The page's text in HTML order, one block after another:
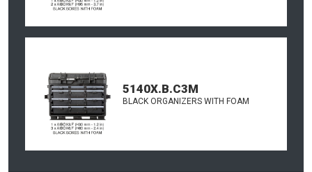
5140X.B.C3M
BLACK ORGANIZERS WITH FOAM